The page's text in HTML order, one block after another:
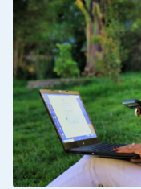
‎Lookman-e-hayat
‎MADAM RANEE
FLAGYL
DOXORUBICIN
ESIDREX
KIJANI